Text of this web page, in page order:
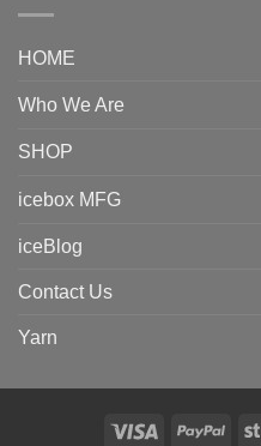
HOME
Who We Are
SHOP
icebox MFG
iceBlog
Contact Us
Yarn
Visa